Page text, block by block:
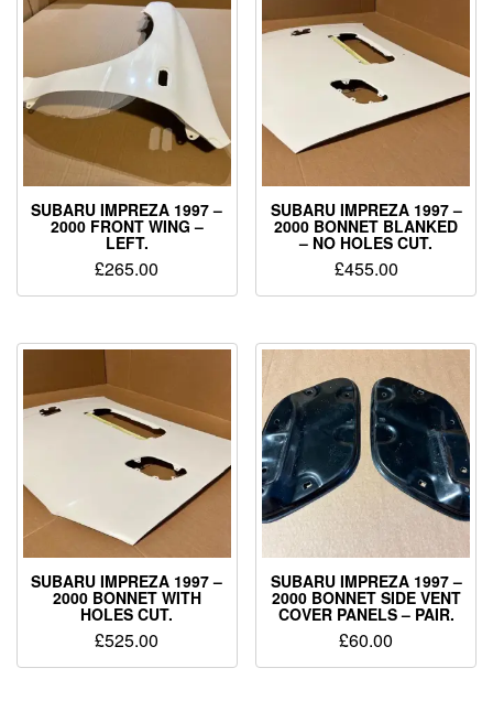
SUBARU IMPREZA 1997 –
2000 FRONT WING –
LEFT.
£265.00
SUBARU IMPREZA 1997 –
2000 BONNET BLANKED
– NO HOLES CUT.
£455.00
SUBARU IMPREZA 1997 –
2000 BONNET WITH
HOLES CUT.
£525.00
SUBARU IMPREZA 1997 –
2000 BONNET SIDE VENT
COVER PANELS – PAIR.
£60.00